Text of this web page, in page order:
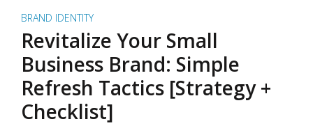
BRAND IDENTITY
Revitalize Your Small
Business Brand: Simple
Refresh Tactics [Strategy +
Checklist]